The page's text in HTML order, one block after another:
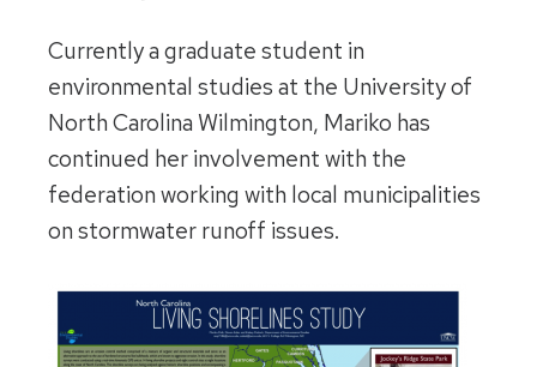
Currently a graduate student in
environmental studies at the University of
North Carolina Wilmington, Mariko has
continued her involvement with the
federation working with local municipalities
on stormwater runoff issues.